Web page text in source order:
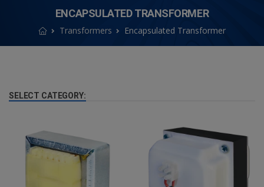
ENCAPSULATED TRANSFORMER
Transformers Encapsulated Transformer
SELECT CATEGORY: